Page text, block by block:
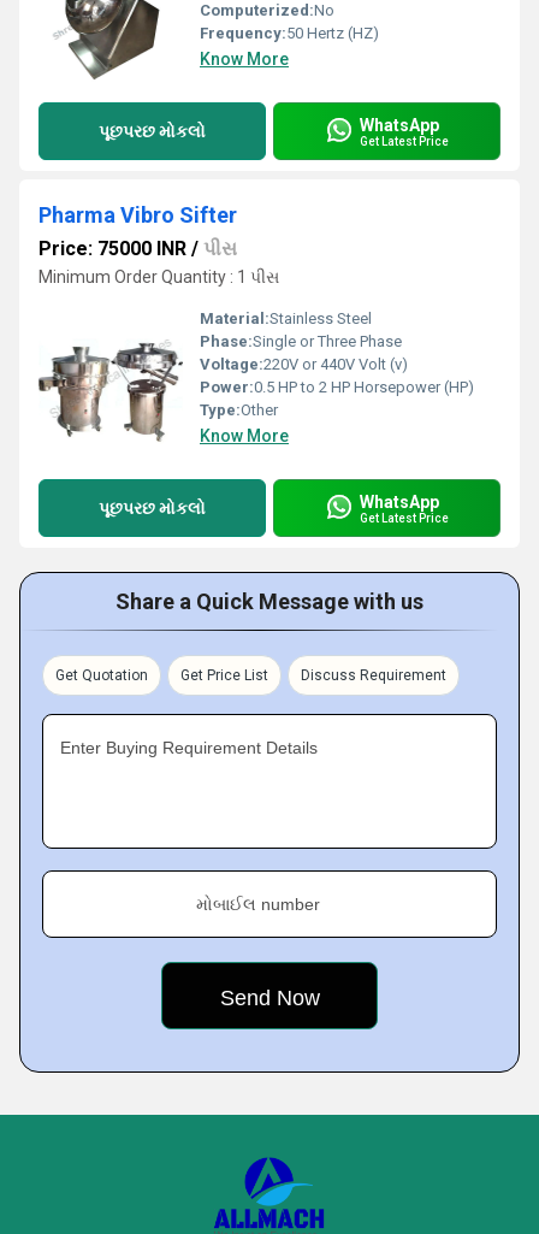
Computerized:No
Frequency:50 Hertz (HZ)
Know More
પૂછપરછ મોકલો WhatsApp
Get Latest Price
Pharma Vibro Sifter
Price: 75000 INR / પીસ
Minimum Order Quantity : 1 પીસ
Material:Stainless Steel
Phase:Single or Three Phase
Voltage:220V or 440V Volt (v)
Power:0.5 HP to 2 HP Horsepower (HP)
Type:Other
Know More
પૂછપરછ મોકલો WhatsApp
Get Latest Price
Share a Quick Message with us
Get Quotation Get Price List Discuss Requirement
Enter Buying Requirement Details
મોબાઈલ number